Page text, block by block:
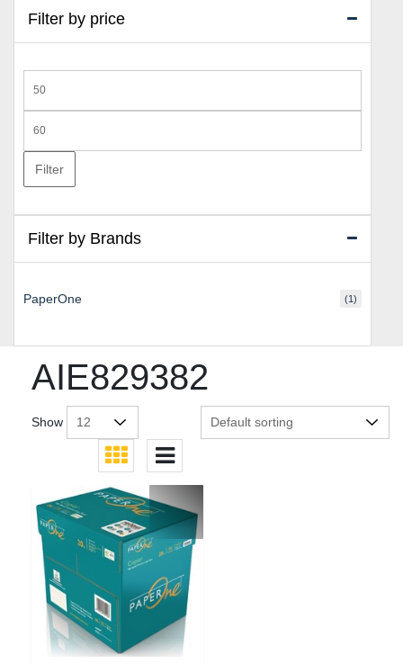
AIE829382
Show
Filter by price
price
price
Filter
Filter by Brands
PaperOne (1)